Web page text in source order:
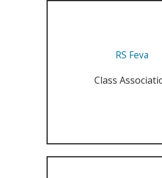
RS Feva
Class